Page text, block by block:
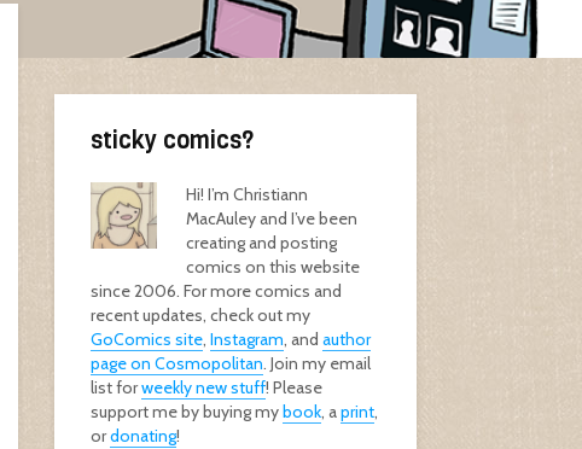
sticky comics?
Hi! I’m Christiann
MacAuley and I’ve been
creating and posting
comics on this website
since 2006. For more comics and
recent updates, check out my
GoComics site, Instagram, and author
page on Cosmopolitan. Join my email
list forweekly new stuff! Please
support me by buying mybook, aprint,
ordonating!